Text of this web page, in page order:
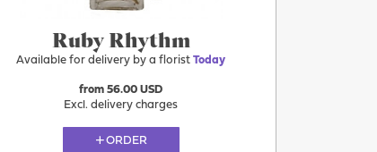
Ruby Rhythm
Available for delivery by a floristToday
from 56.00 USD
Excl. delivery charges
ORDER